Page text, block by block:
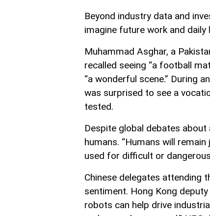
Beyond industry data and
imagine future work and daily
Muhammad Asghar, a
recalled seeing “a football
“a wonderful scene.” During
was surprised to see a
tested.
Despite global debates
humans. “Humans will
used for difficult or
Chinese delegates attending
sentiment. Hong Kong
robots can help drive